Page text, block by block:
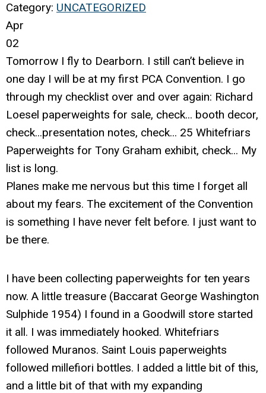
Category: UNCATEGORIZED
Apr
02
Tomorrow I fly to Dearborn. I still can’t believe in
one day I will be at my first PCA Convention. I go
through my checklist over and over again: Richard
Loesel paperweights for sale, check... booth decor,
check...presentation notes, check... 25 Whitefriars
Paperweights for Tony Graham exhibit, check... My
list is long.
Planes make me nervous but this time I forget all
about my fears. The excitement of the Convention
is something I have never felt before. I just want to
be there.
I have been collecting paperweights for ten years
now. A little treasure (Baccarat George Washington
Sulphide 1954) I found in a Goodwill store started
it all. I was immediately hooked. Whitefriars
followed Muranos. Saint Louis paperweights
followed millefiori bottles. I added a little bit of this,
and a little bit of that with my expanding